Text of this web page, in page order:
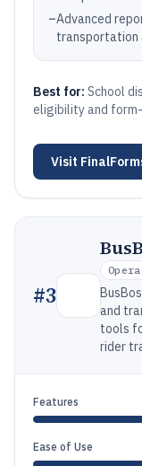
–Advanced
transportation
Best for: School
eligibility and
Visit
#3
and
tools
rider
Features
Ease of Use